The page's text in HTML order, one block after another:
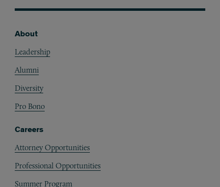
About
Leadership
Alumni
Diversity
Pro Bono
Careers
Attorney Opportunities
Professional Opportunities
Summer Program